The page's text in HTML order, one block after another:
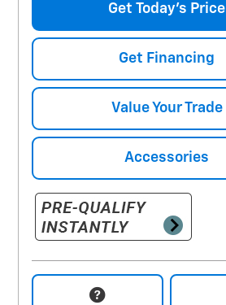
Get Today's Price
Get Financing
Value Your Trade
Accessories